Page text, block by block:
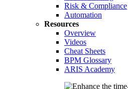
Risk & Compliance
Automation
Resources
Overview
Videos
Cheat Sheets
BPM Glossary
ARIS Academy